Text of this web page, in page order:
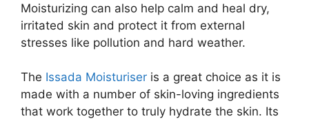
Moisturizing can also help calm and heal dry,
irritated skin and protect it from external
stresses like pollution and hard weather.
The Issada Moisturiser is a great choice as it is
made with a number of skin-loving ingredients
that work together to truly hydrate the skin. Its